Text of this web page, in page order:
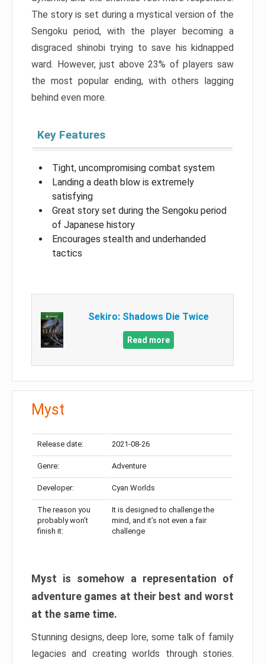
The story is set during a mystical version of the
Sengoku period, with the player becoming a
disgraced shinobi trying to save his kidnapped
ward. However, just above 23% of players saw
the most popular ending, with others lagging
behind even more.
Key Features
Tight, uncompromising combat system
Landing a death blow is extremely
satisfying
Great story set during the Sengoku period
of Japanese history
Encourages stealth and underhanded
tactics
Sekiro: Shadows Die Twice
Read more
Myst
Release date: 2021-08-26
Genre: Adventure
Developer: Cyan Worlds
The reason you
probably won’t
finish it:
It is designed to challenge the
mind, and it’s not even a fair
challenge
Myst is somehow a representation of
adventure games at their best and worst
at the same time.
Stunning designs, deep lore, some talk of family
legacies and creating worlds through stories.